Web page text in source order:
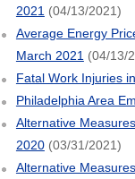
2021 (04/13/2021)
Average Energy
March 2021 (04/13/
Fatal Work Injuries
Philadelphia Area
Alternative
2020(03/31/2021)
Alternative